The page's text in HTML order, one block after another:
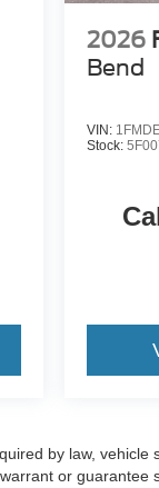
2026
Bend
VIN:
Stock:
by law, vehicle
or guarantee